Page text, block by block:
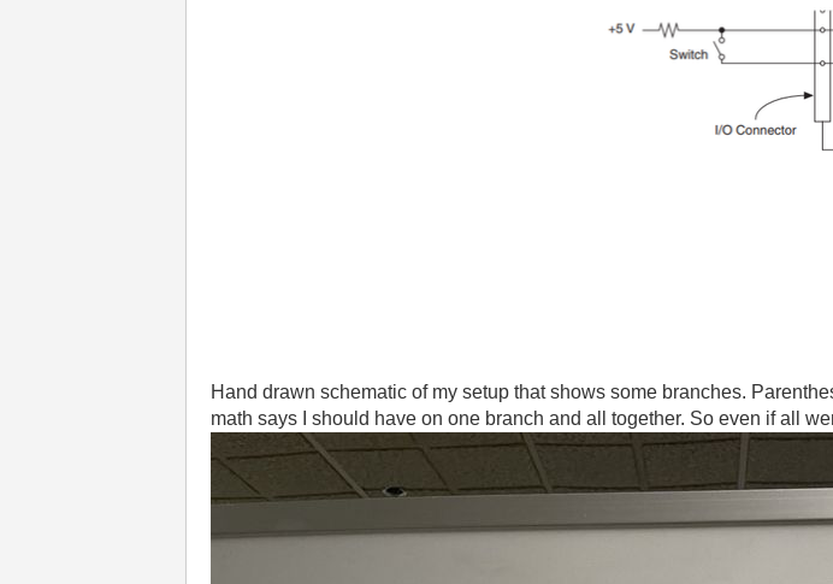
Hand drawn schematic of my setup that shows some branches.
math says I should have on one branch and all together. So even if all